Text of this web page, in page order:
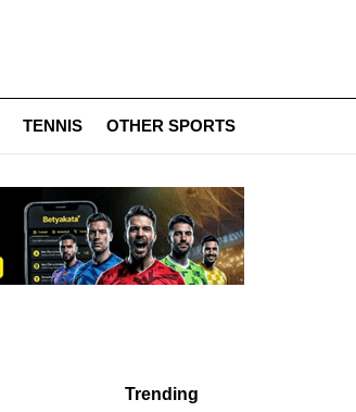
TENNIS OTHER SPORTS
Trending